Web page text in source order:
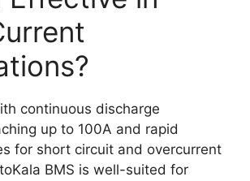
continuous discharge
up to 100A and rapid
for short circuit and overcurrent
BMS is well-suited for